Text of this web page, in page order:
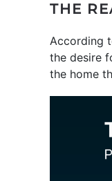
THE
According
the desire
the home